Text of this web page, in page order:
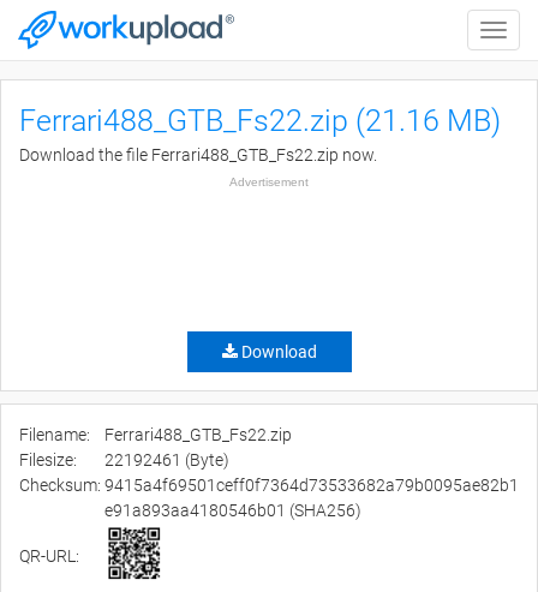
Toggle
Ferrari488_GTB_Fs22.zip (21.16 MB)
Download the file Ferrari488_GTB_Fs22.zip now.
Advertisement
Download
Filename:
Ferrari488_GTB_Fs22.zip
Filesize:
22192461 (Byte)
Checksum: 9415a4f69501ceff0f7364d73533682a79b0095ae82b1
e91a893aa4180546b01 (SHA256)
QR-URL: